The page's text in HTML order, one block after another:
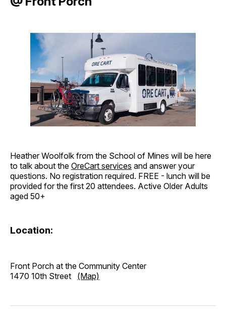
Heather Woolfolk from the School of Mines will be here
to talk about the OreCart services and answer your
questions. No registration required. FREE - lunch will be
provided for the first 20 attendees. Active Older Adults
aged 50+
Location:
Front Porch at the Community Center
1470 10th Street (Map)